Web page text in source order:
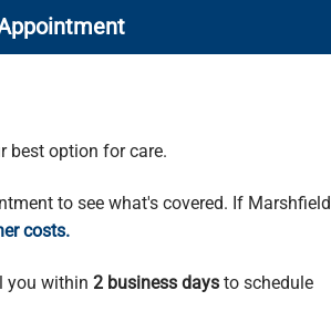
best option for care.
to see what's covered. If Marshfield
costs.
you within 2 business days to schedule